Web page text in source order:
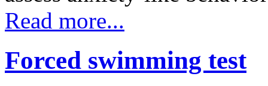
Read more...
Forced swimming test